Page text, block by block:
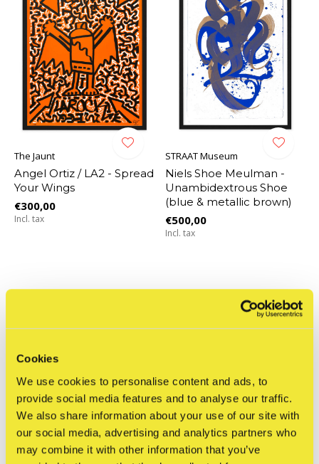
Cookies
We use cookies to personalise content and ads, to
provide social media features and to analyse our traffic.
We also share information about your use of our site with
our social media, advertising and analytics partners who
may combine it with other information that you’ve
The Jaunt
Angel Ortiz / LA2 - Spread
Your Wings
€300,00
Incl. tax
STRAAT Museum
Niels Shoe Meulman -
Unambidextrous Shoe
(blue & metallic brown)
€500,00
Incl. tax
STRAAT Museum STRAAT Museum